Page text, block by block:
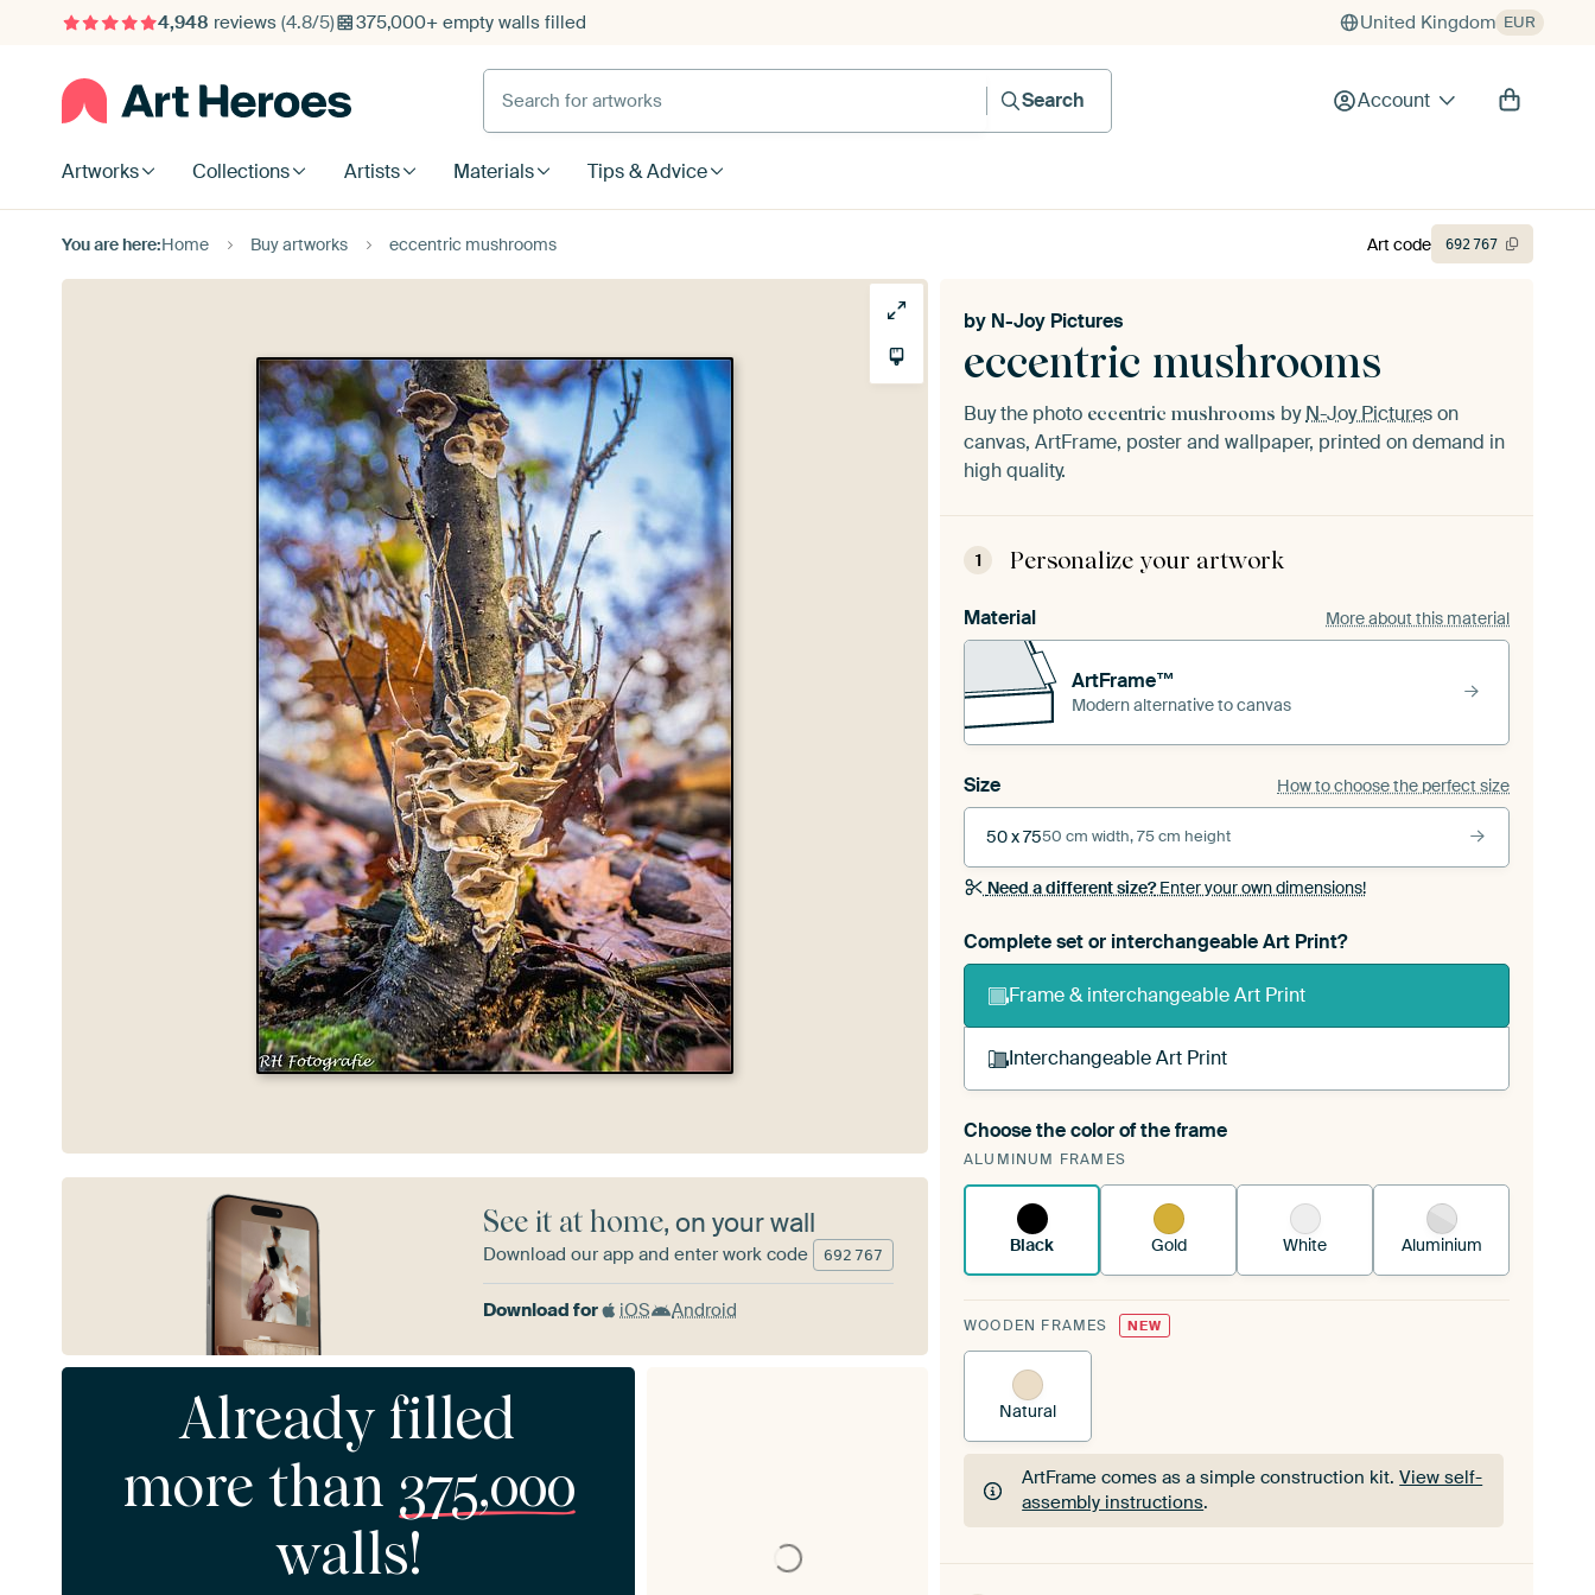
4,948 reviews (4.8/5) 375,000+ empty walls filled United Kingdom EUR
Search for artworks
Search
Account
Artworks Collections Artists Materials Tips & Advice
You are here:Home Buy artworks eccentric mushrooms
eccentric mushrooms
by N-Joy Pictures
Buy the photo eccentric mushrooms byN-Joy Pictureson
canvas, ArtFrame, poster and wallpaper, printed on demand in
high quality.
1 Personalize your artwork
Material More about this material
ArtFrame™
Modern alternative to canvas
Size How to choose the perfect size
50 x 7550 cm width, 75 cm height
Need a different size?Enter your own dimensions!
Complete set or interchangeable Art Print?
Frame & interchangeable Art Print
Interchangeable Art Print
A changeable Art Print is stretched into your existing
ArtFrame™See how it works.
Choose the color of the frame
ALUMINUM FRAMES
Black Gold White Aluminium
WOODEN FRAMES NEW
Natural
ArtFrame comes as a simple construction kit.View self-
assembly instructions.
ArtFrame comes as a simple construction kit.View self-
Art code 692767
See it at home, on your wall
Download our app and enter work code 692 767
Download for iOS Android
Already filled
more than 375,000
walls!